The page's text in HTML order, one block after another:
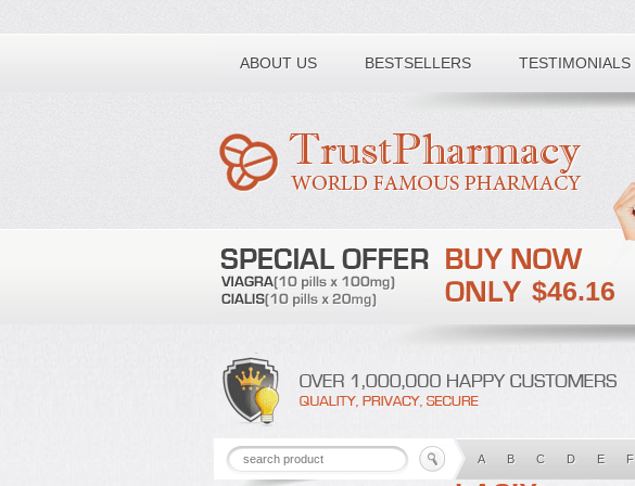
ABOUT US BESTSELLERS TESTIMONIALS
Toll free number:
$46.16
A B C D E F